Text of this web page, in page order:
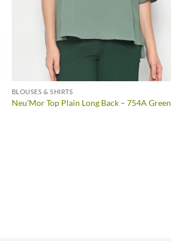
BLOUSES & SHIRTS
Neu’Mor Top Plain Long Back – 754A Green